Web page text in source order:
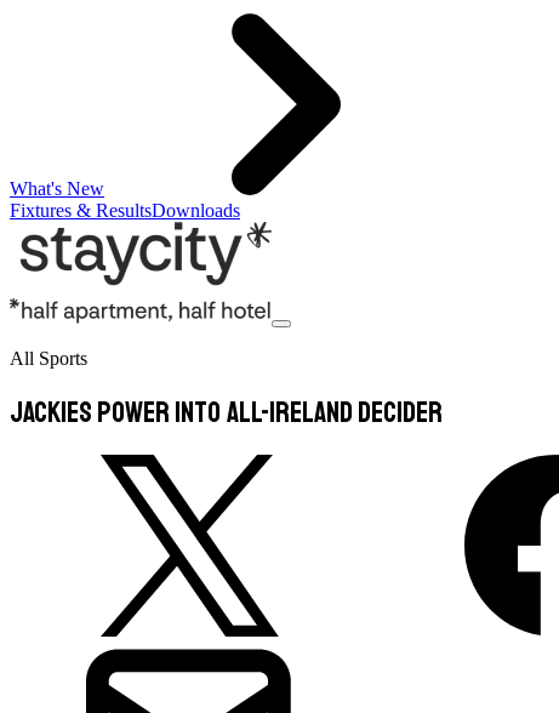
What's New
Fixtures & ResultsDownloads
All Sports
Jackies power into All-Ireland decider